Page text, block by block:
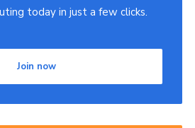
today in just a few clicks.
Join now